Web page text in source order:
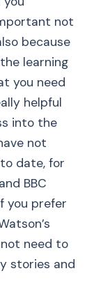
not
because
learning
you need
helpful
into the
not
date, for
BBC
you prefer
not need to
stories and